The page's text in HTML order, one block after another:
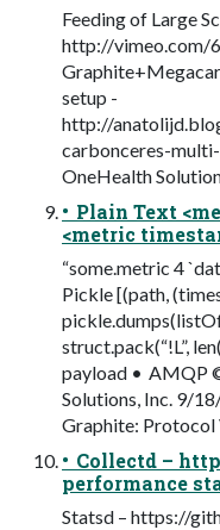
Feeding of Large
http://vimeo.com/
setup -
http://
carbonceres-
OneHealth
• Plain Text
<metric
“some.metric 4
Pickle [(path,
struct.pack(“!L”,
payload • AMQP
Solutions, Inc. 9/
Graphite: Protocol
• Collectd –
performance
Statsd – https://